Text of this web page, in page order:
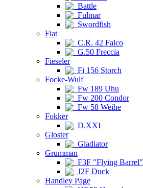
Battle
Fulmar
Swordfish
Fiat
C.R. 42 Falco
G.50 Freccia
Fieseler
Fi 156 Storch
Focke-Wulf
Fw 189 Uhu
Fw 200 Condor
Fw 58 Weihe
Fokker
D.XXI
Gloster
Gladiator
Grumman
F3F "Flying Barrel"
J2F Duck
Handley Page